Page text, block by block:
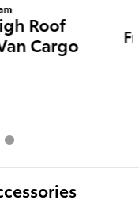
Roof
Cargo